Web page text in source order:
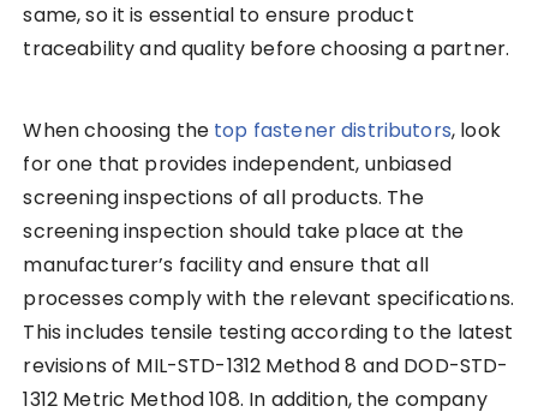
same, so it is essential to ensure product
traceability and quality before choosing a partner.
When choosing the top fastener distributors, look
for one that provides independent, unbiased
screening inspections of all products. The
screening inspection should take place at the
manufacturer’s facility and ensure that all
processes comply with the relevant specifications.
This includes tensile testing according to the latest
revisions of MIL-STD-1312 Method 8 and DOD-STD-
1312 Metric Method 108. In addition, the company